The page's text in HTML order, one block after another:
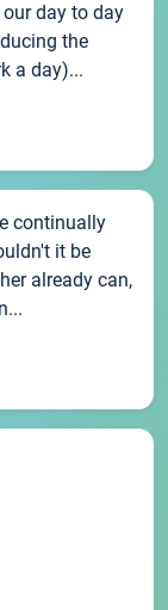
day to day
the
a day)...
continually
it be
already can,